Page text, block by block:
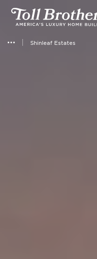
Shinleaf Estates